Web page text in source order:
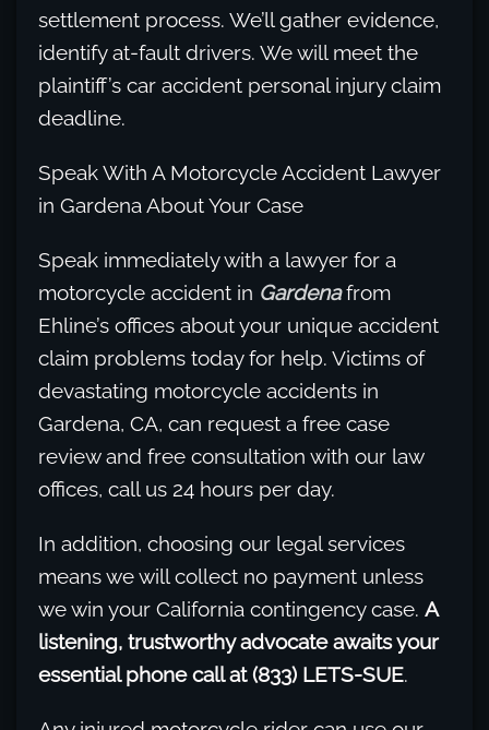
settlement process. We’ll gather evidence,
identify at-fault drivers. We will meet the
plaintiff’s car accident personal injury claim
deadline.
Speak With A Motorcycle Accident Lawyer
in Gardena About Your Case
Speak immediately with a lawyer for a
motorcycle accident in Gardenafrom
Ehline’s offices about your unique accident
claim problems today for help. Victims of
devastating motorcycle accidents in
Gardena, CA, can request a free case
review and free consultation with our law
offices, call us 24 hours per day.
In addition, choosing our legal services
means we will collect no payment unless
we win your California contingency case. A
listening, trustworthy advocate awaits your
essential phone call at (833) LETS-SUE.